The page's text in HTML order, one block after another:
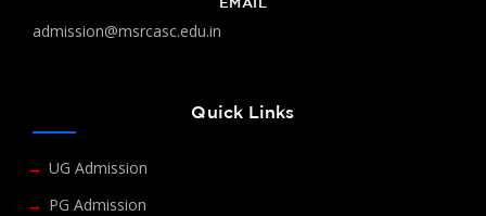
admission@msrcasc.edu.in
Quick Links
UG Admission
PG Admission